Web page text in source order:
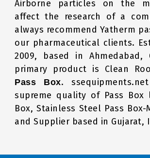
Airborne particles on the
affect the research of a
always recommend Yatherm
our pharmaceutical clients.
2009, based in Ahmedabad,
primary product is Clean
Pass Box.
supreme quality of Pass Box
Box, Stainless Steel Pass Box-
and Supplier based in Gujarat,